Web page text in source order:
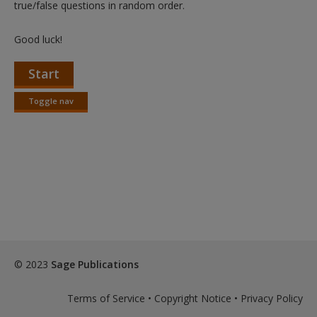
true/false questions in random order.
Good luck!
Start
Toggle nav
Toggle
© 2023 Sage Publications
Terms of Service • Copyright Notice • Privacy Policy